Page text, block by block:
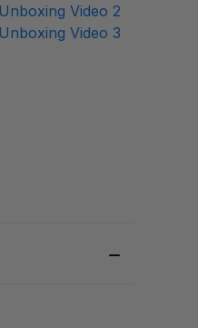
Video 2
Video 3